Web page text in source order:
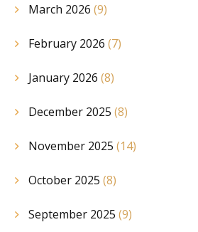
March 2026 (9)
February 2026 (7)
January 2026 (8)
December 2025 (8)
November 2025 (14)
October 2025 (8)
September 2025 (9)